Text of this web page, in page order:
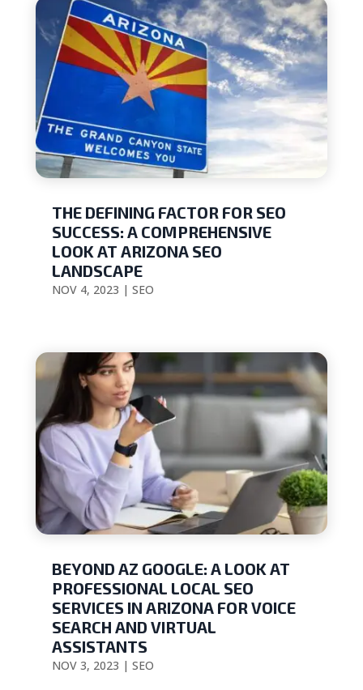
THE DEFINING FACTOR FOR SEO
SUCCESS: A COMPREHENSIVE
LOOK AT ARIZONA SEO
LANDSCAPE
NOV 4, 2023 | SEO
BEYOND AZ GOOGLE: A LOOK AT
PROFESSIONAL LOCAL SEO
SERVICES IN ARIZONA FOR VOICE
SEARCH AND VIRTUAL
ASSISTANTS
NOV 3, 2023 | SEO